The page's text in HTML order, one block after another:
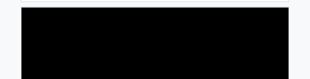
(Audio)